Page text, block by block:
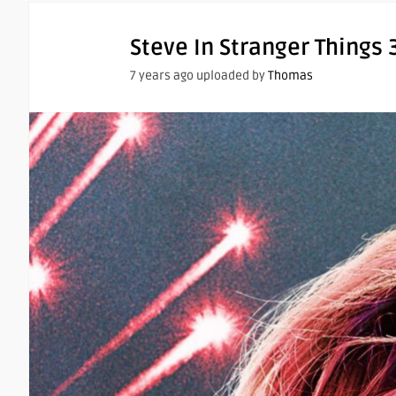
Steve In Stranger Things
7 years ago uploaded byThomas